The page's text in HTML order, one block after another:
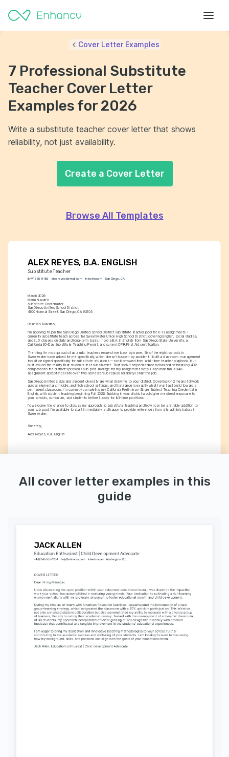
ALEX REYES, B.A. ENGLISH
Substitute Teacher
(619) 555-0182 alex.reyes@email.com linkedin.com San Diego, CA
March 2026
Maria Navarro
Substitute Coordinator
San Diego Unified School District
4100 Normal Street, San Diego, CA 92103
Dear Ms. Navarro,
I'm applying to join the San Diego Unified School District substitute teacher pool for K-12 assignments. I
currently substitute teach across the Sweetwater Union High School District, covering English, social studies,
and ELD classes on daily and long-term basis. I hold a B.A. in English from San Diego State University, a
California 30-Day Substitute Teaching Permit, and current CPR/First Aid certification.
The thing I'm most proud of as a sub: teachers request me back by name. Six of the eight schools in
Sweetwater have asked for me specifically, which doesn't happen by accident. I built a classroom management
toolkit designed specifically for substitute situations — not borrowed from a full-time teacher playbook, but
built around the reality that students test subs harder. That toolkit helped reduce behavioral referrals by 40%
compared to the district's previous sub pool average for my assignment slots. I also maintain a 94%
assignment acceptance rate over two semesters, because reliability is half the job.
San Diego Unified's size and student diversity are what draw me to your district. Covering K-12 means I'd work
across elementary, middle, and high school settings, and that range is exactly what I want as I build toward a
permanent classroom. I'm currently completing my California Preliminary Single Subject Teaching Credential in
English, with student teaching beginning Fall 2026. Subbing in your district would give me direct exposure to
your schools, curriculum, and students before I apply for full-time positions.
I'd welcome the chance to discuss my approach to substitute teaching and how I can be a reliable addition to
your sub pool. I'm available to start immediately and happy to provide references from site administrators in
Sweetwater.
Sincerely,
Alex Reyes, B.A. English
Cover Letter Examples
7 Professional Substitute
Teacher Cover Letter
Examples for 2026
Write a substitute teacher cover letter that shows
reliability, not just availability.
Create a Cover Letter
Browse All Templates
All cover letter examples in this
guide